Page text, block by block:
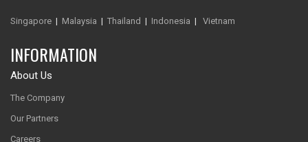
Singapore | Malaysia | Thailand | Indonesia | Vietnam
INFORMATION
About Us
The Company
Our Partners
Careers